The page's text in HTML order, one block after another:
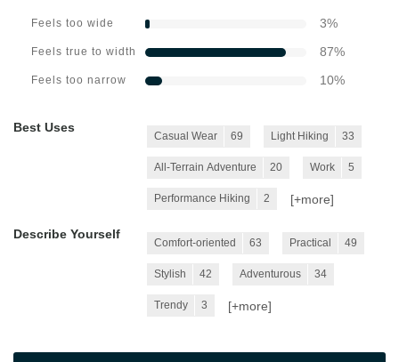
Feels too wide 3%
Feels true to width 87%
Feels too narrow 10%
Best Uses
Casual Wear 69 Light Hiking 33
All-Terrain Adventure 20 Work 5
Performance Hiking 2 [+more]
Describe Yourself
Comfort-oriented 63 Practical 49
Stylish 42 Adventurous 34
Trendy 3 [+more]